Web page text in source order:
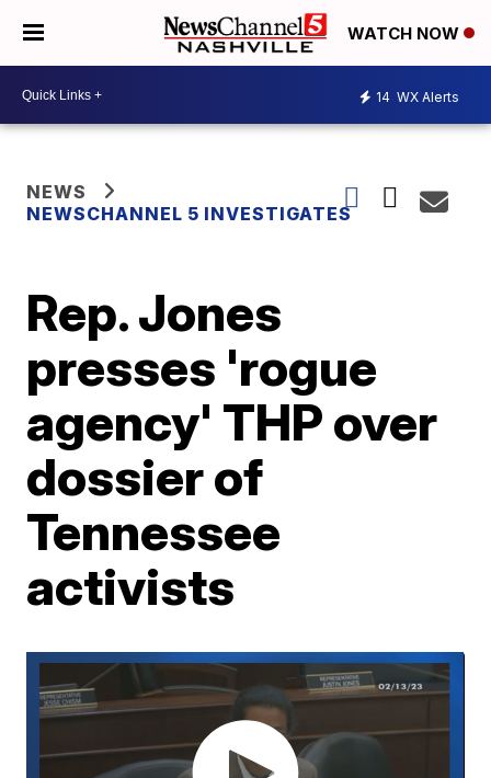
WATCH NOW
14 WX Alerts
NEWS
NEWSCHANNEL 5 INVESTIGATES
Rep. Jones
presses 'rogue
agency' THP over
dossier of
Tennessee
activists